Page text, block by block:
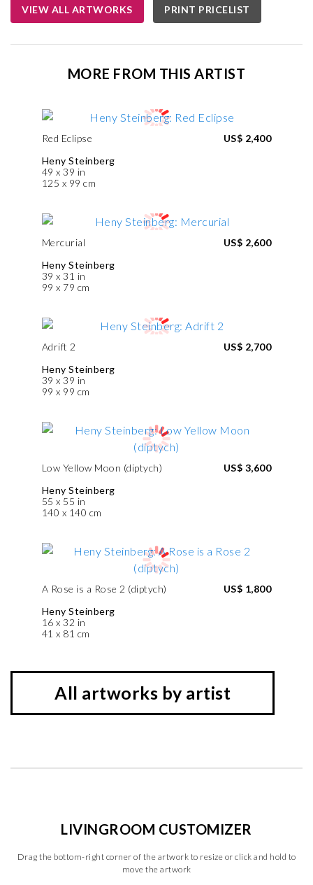
VIEW ALL ARTWORKS PRINT PRICELIST
MORE FROM THIS ARTIST
Red Eclipse
Heny Steinberg
49 x 39 in
125 x 99 cm
US$ 2,400
Mercurial
Heny Steinberg
39 x 31 in
99 x 79 cm
US$ 2,600
Adrift 2
Heny Steinberg
39 x 39 in
99 x 99 cm
US$ 2,700
Low Yellow Moon (diptych)
Heny Steinberg
55 x 55 in
140 x 140 cm
US$ 3,600
A Rose is a Rose 2 (diptych)
Heny Steinberg
16 x 32 in
41 x 81 cm
US$ 1,800
All artworks by artist
LIVINGROOM CUSTOMIZER
Drag the bottom-right corner of the artwork to resize or click and hold to
move the artwork